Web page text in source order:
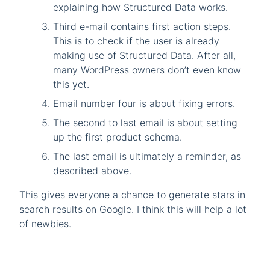
explaining how Structured Data works.
Third e-mail contains first action steps.
This is to check if the user is already
making use of Structured Data. After all,
many WordPress owners don’t even know
this yet.
Email number four is about fixing errors.
The second to last email is about setting
up the first product schema.
The last email is ultimately a reminder, as
described above.
This gives everyone a chance to generate stars in
search results on Google. I think this will help a lot
of newbies.